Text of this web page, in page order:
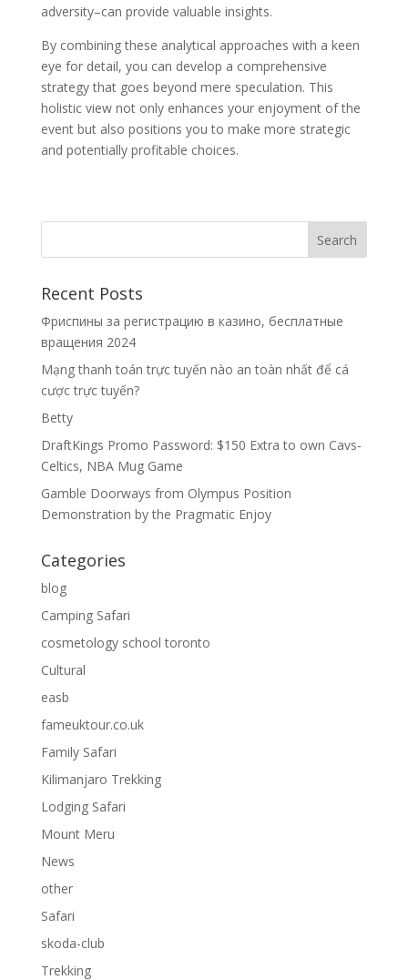
adversity–can provide valuable insights.
By combining these analytical approaches with a keen
eye for detail, you can develop a comprehensive
strategy that goes beyond mere speculation. This
holistic view not only enhances your enjoyment of the
event but also positions you to make more strategic
and potentially profitable choices.
Recent Posts
Фриспины за регистрацию в казино, бесплатные
вращения 2024
Mạng thanh toán trực tuyến nào an toàn nhất để cá
cược trực tuyến?
Betty
DraftKings Promo Password: $150 Extra to own Cavs-
Celtics, NBA Mug Game
Gamble Doorways from Olympus Position
Demonstration by the Pragmatic Enjoy
Categories
blog
Camping Safari
cosmetology school toronto
Cultural
easb
fameuktour.co.uk
Family Safari
Kilimanjaro Trekking
Lodging Safari
Mount Meru
News
other
Safari
skoda-club
Trekking